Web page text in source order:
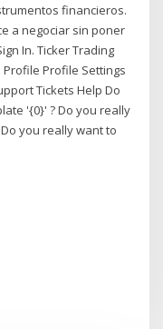
financieros.
a negociar sin poner
In. Ticker Trading
Profile Settings
Tickets Help Do
'{0}' ? Do you really
you really want to